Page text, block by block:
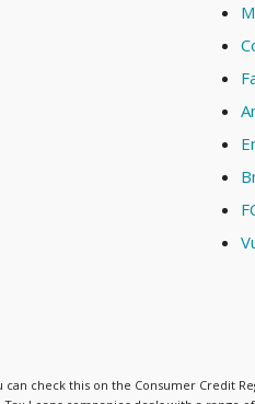
check this on the Consumer Credit